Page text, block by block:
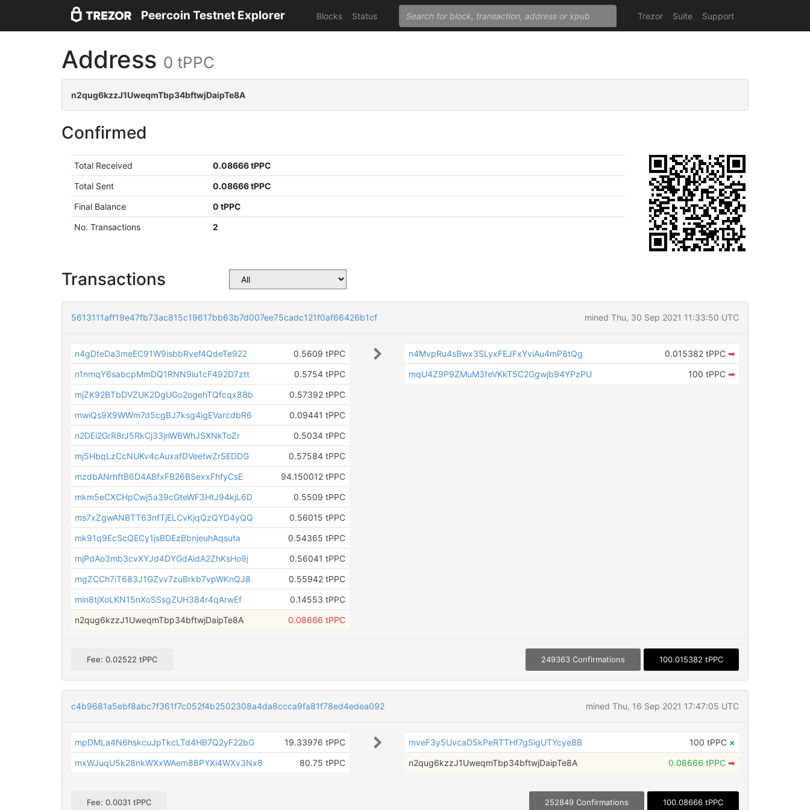
Peercoin Testnet Explorer Blocks Status Trezor Suite Support
Address 0 tPPC
n2qug6kzzJ1UweqmTbp34bftwjDaipTe8A
Confirmed
Total Received
0.08666 tPPC
Total Sent
0.08666 tPPC
Final Balance
0 tPPC
No. Transactions
2
Transactions
5613111aff19e47fb73ac815c19617bb63b7d007ee75cadc121f0af66426b1cf mined Thu, 30 Sep 2021 11:33:50 UTC
n4gDteDa3meEC91W9isbbRvef4QdeTe922
0.5609 tPPC
n1nmqY6sabcpMmDQ1RNN9iu1cF492D7ztt
0.5754 tPPC
mjZK92BTbDVZUK2DgUGo2ogehTQfcqx88b
0.57392 tPPC
mwiQs9X9WWm7d5cgBJ7ksg4igEVarcdbR6
0.09441 tPPC
n2DEi2GrR8rJ5RkCj33jnWBWhJSXNkToZr
0.5034 tPPC
mj5HbqLzCcNUKv4cAuxafDVeetwZrSEDDG
0.57584 tPPC
mzdbANrhftB6D4ABfxFB26BSexxFhfyCsE
94.150012 tPPC
mkm5eCXCHpCwj5a39cGteWF3HtJ94kjL6D
0.5509 tPPC
ms7xZgwANBTT63nfTjELCvKjqQzQYD4yQQ
0.56015 tPPC
mk91q9EcScQECy1jsBDEzBbnjeuhAqsuta
0.54365 tPPC
mjPdAo3mb3cvXYJd4DYGdAidA2ZhKsHo9j
0.56041 tPPC
mgZCCh7iT683J1GZvv7zuBrkb7vpWKnQJ8
0.55942 tPPC
min8tjXoLKN15nXoSSsgZUH384r4qArwEf
0.14553 tPPC
n2qug6kzzJ1UweqmTbp34bftwjDaipTe8A
0.08666 tPPC
n4MvpRu4sBwx3SLyxFEJFxYviAu4mP8tQg 0.015382 tPPC ➡
mqU4Z9P9ZMuM3feVKkT5C2Ggwjb94YPzPU
100 tPPC ➡
Fee: 0.02522 tPPC 249363 Confirmations 100.015382 tPPC
c4b9681a5ebf8abc7f361f7c052f4b2502308a4da8ccca9fa81f78ed4edea092 mined Thu, 16 Sep 2021 17:47:05 UTC
mpDMLa4N6hskcuJpTkcLTd4HB7Q2yF22bG
19.33976 tPPC
mxWJuqU5k28nkWXxWAem88PYXi4WXv3Nx8
80.75 tPPC
mveF3y5UvcaD5kPeRTTHf7gSigUTYcye8B 100 tPPC ×
n2qug6kzzJ1UweqmTbp34bftwjDaipTe8A
0.08666 tPPC ➡
Fee: 0.0031 tPPC 252849 Confirmations 100.08666 tPPC